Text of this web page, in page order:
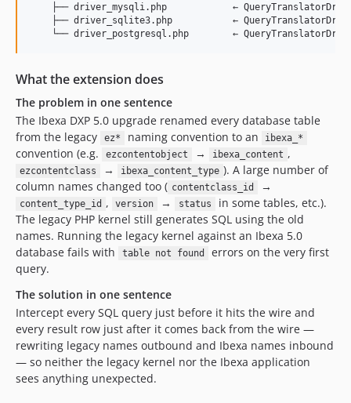
├── driver_mysqli.php            ←
├── driver_sqlite3.php           ←
What the extension does
The problem in one sentence
The Ibexa DXP 5.0 upgrade renamed every database table
from the legacy
ez* naming convention to an ibexa_*
convention (e.g. ezcontentobject → ibexa_content ,
ezcontentclass → ibexa_content_type ). A large number of
column names changed too ( contentclass_id →
content_type_id , version → status
in some tables, etc.).
The legacy PHP kernel still generates SQL using the old
names. Running the legacy kernel against an Ibexa 5.0
database fails with
table not found
errors on the very first
query.
The solution in one sentence
Intercept every SQL query just before it hits the wire and
every result row just after it comes back from the wire —
rewriting legacy names outbound and Ibexa names inbound
— so neither the legacy kernel nor the Ibexa application
sees anything unexpected.